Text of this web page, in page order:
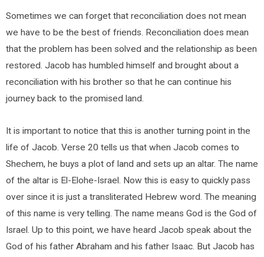
Sometimes we can forget that reconciliation does not mean
we have to be the best of friends. Reconciliation does mean
that the problem has been solved and the relationship as been
restored. Jacob has humbled himself and brought about a
reconciliation with his brother so that he can continue his
journey back to the promised land.
It is important to notice that this is another turning point in the
life of Jacob. Verse 20 tells us that when Jacob comes to
Shechem, he buys a plot of land and sets up an altar. The name
of the altar is El-Elohe-Israel. Now this is easy to quickly pass
over since it is just a transliterated Hebrew word. The meaning
of this name is very telling. The name means God is the God of
Israel. Up to this point, we have heard Jacob speak about the
God of his father Abraham and his father Isaac. But Jacob has